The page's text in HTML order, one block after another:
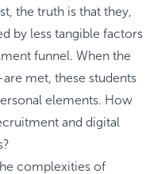
the truth is that they,
by less tangible factors
funnel. When the
met, these students
elements. How
and digital
complexities of